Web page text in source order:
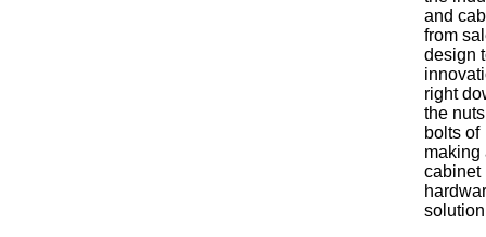
and
from
design
right
the
bolts of
making
cabinet